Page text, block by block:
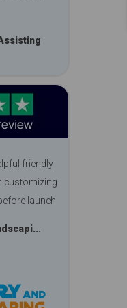
friendly
customizing
launch